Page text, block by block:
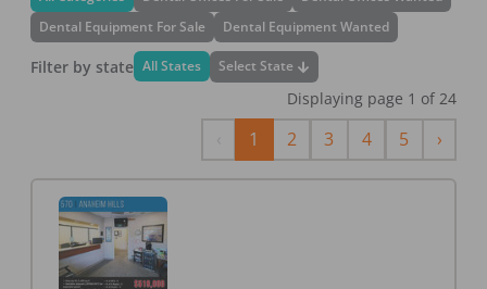
Dental Equipment For Sale
Dental Equipment Wanted
Filter by state All States Select State
Displaying page 1 of 24
Previous
1 2 3 4 5 ›Next